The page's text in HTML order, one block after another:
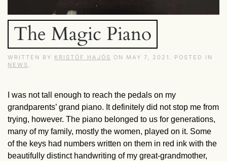
The Magic Piano
WRITTEN BY KRISTÓF HAJÓS ON MAY 7, 2021 . POSTED IN
NEWS .
I was not tall enough to reach the pedals on my
grandparents’ grand piano. It definitely did not stop me from
trying, however. The piano belonged to us for generations,
many of my family, mostly the women, played on it. Some
of the keys had numbers written on them in red ink with the
beautifully distinct handwriting of my great-grandmother,